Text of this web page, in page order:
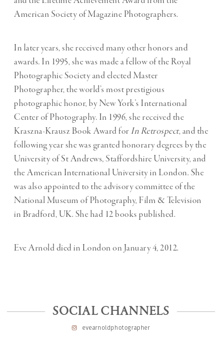
American Society of Magazine Photographers.
In later years, she received many other honors and
awards. In 1995, she was made a fellow of the Royal
Photographic Society and elected Master
Photographer, the world’s most prestigious
photographic honor, by New York’s International
Center of Photography. In 1996, she received the
Kraszna-Krausz Book Award for In Retrospect, and the
following year she was granted honorary degrees by the
University of St Andrews, Staffordshire University, and
the American International University in London. She
was also appointed to the advisory committee of the
National Museum of Photography, Film & Television
in Bradford, UK. She had 12 books published.
Eve Arnold died in London on January 4, 2012.
SOCIAL CHANNELS
evearnoldphotographer